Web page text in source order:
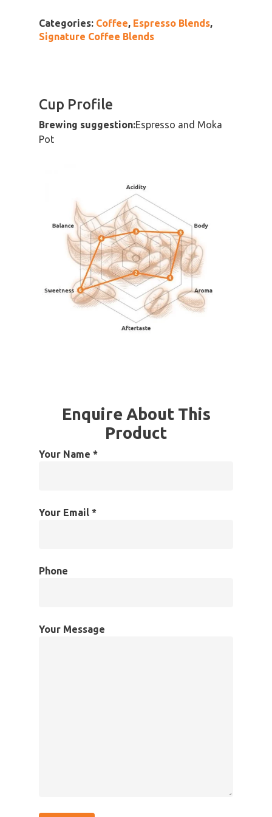
Categories: Coffee, Espresso Blends,
Signature Coffee Blends
Cup Profile
Brewing suggestion:Espresso and Moka
Pot
Enquire About This
Product
Your Name *
Your Email *
Phone
Your Message